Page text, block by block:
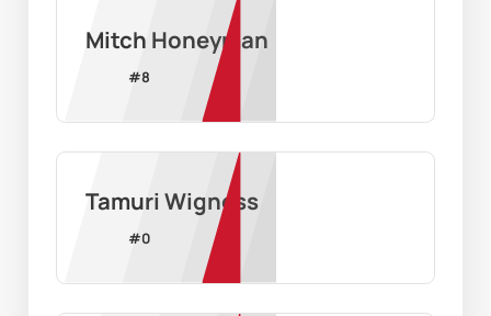
Mitch Honeyman
#8
Tamuri Wigness
#0